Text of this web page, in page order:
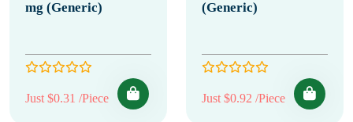
mg (Generic)
Just $0.31 /Piece
(Generic)
Just $0.92 /Piece